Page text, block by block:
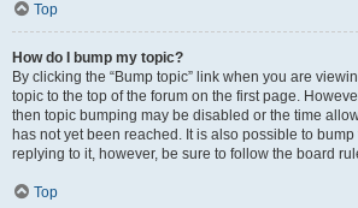
Top
How do I bump my topic?
By clicking the “Bump topic” link when you are
topic to the top of the forum on the first page.
then topic bumping may be disabled or the time
has not yet been reached. It is also possible to
replying to it, however, be sure to follow the board
Top